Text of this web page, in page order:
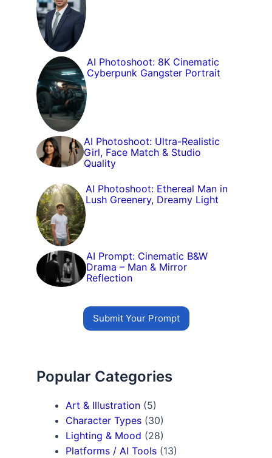
AI Photoshoot: 8K Cinematic
Cyberpunk Gangster Portrait
AI Photoshoot: Ultra-Realistic
Girl, Face Match & Studio
Quality
AI Photoshoot: Ethereal Man in
Lush Greenery, Dreamy Light
AI Prompt: Cinematic B&W
Drama – Man & Mirror
Reflection
Submit Your Prompt
Popular Categories
Art & Illustration (5)
Character Types (30)
Lighting & Mood (28)
Platforms / AI Tools (13)